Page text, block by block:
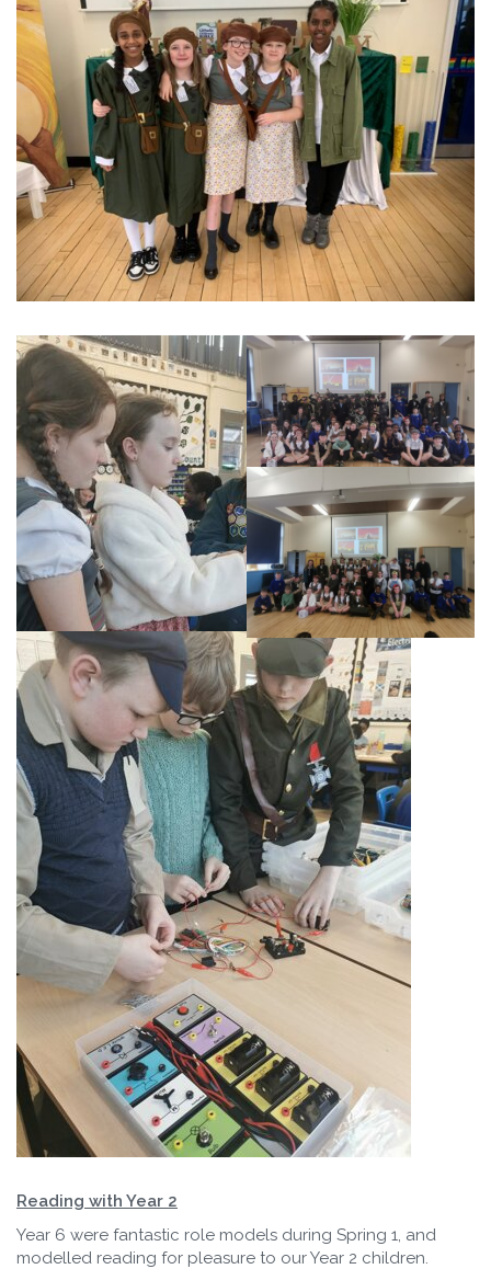
Reading with Year 2
Year 6 were fantastic role models during Spring 1, and
modelled reading for pleasure to our Year 2 children.